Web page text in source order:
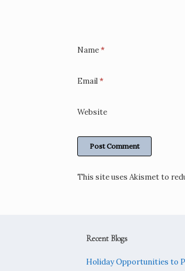
Name*
Email*
Website
This site uses Akismet to
Recent Blogs
Holiday Opportunities to